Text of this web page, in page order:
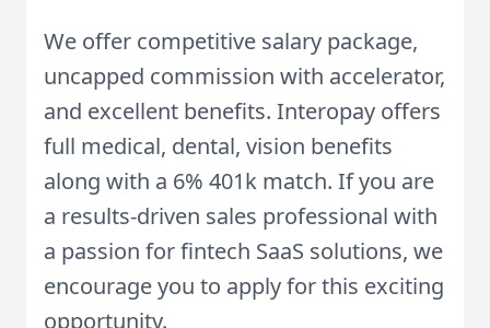
We offer competitive salary package,
uncapped commission with accelerator,
and excellent benefits. Interopay offers
full medical, dental, vision benefits
along with a 6% 401k match. If you are
a results-driven sales professional with
a passion for fintech SaaS solutions, we
encourage you to apply for this exciting
opportunity.